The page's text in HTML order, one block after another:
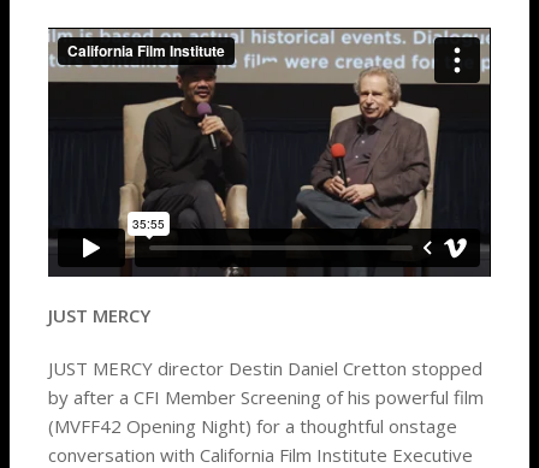
JUST MERCY
JUST MERCY director Destin Daniel Cretton stopped
by after a CFI Member Screening of his powerful film
(MVFF42 Opening Night) for a thoughtful onstage
conversation with California Film Institute Executive